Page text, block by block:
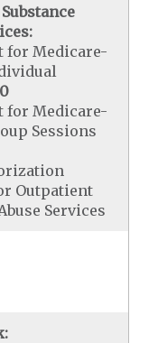
for Medicare-
for Medicare-
Sessions
Outpatient
Services